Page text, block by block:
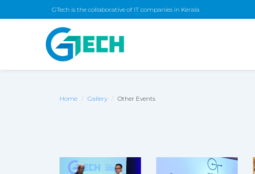
GTech is the collaborative of IT companies in Kerala
Home Gallery Other Events